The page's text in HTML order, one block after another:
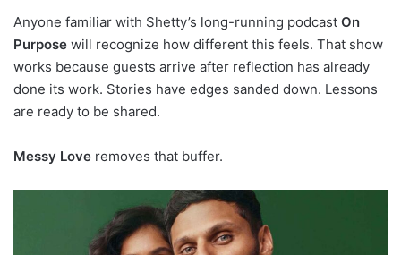
Anyone familiar with Shetty’s long-running podcast On
Purpose will recognize how different this feels. That show
works because guests arrive after reflection has already
done its work. Stories have edges sanded down. Lessons
are ready to be shared.
Messy Love removes that buffer.